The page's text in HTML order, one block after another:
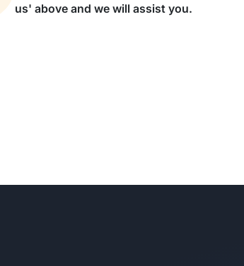
us' above and we will assist you.